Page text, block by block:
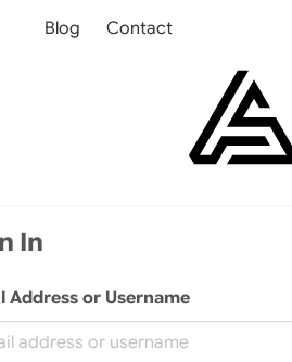
Blog Contact
In
Address or Username